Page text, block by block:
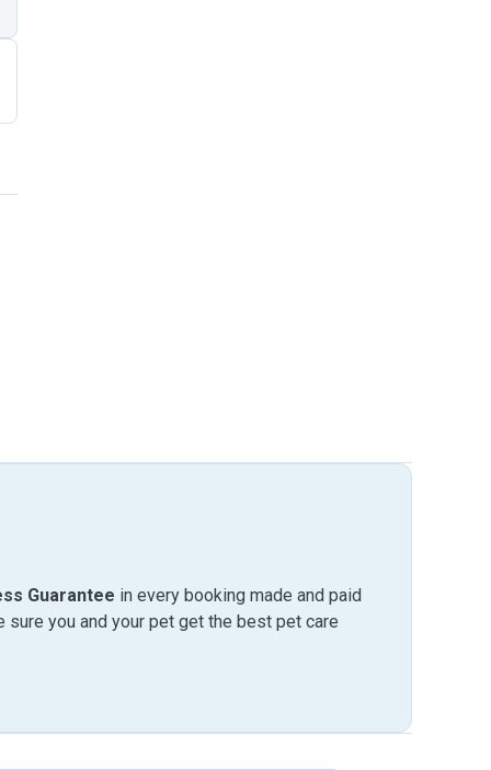
Guarantee in every booking made and paid
sure you and your pet get the best pet care